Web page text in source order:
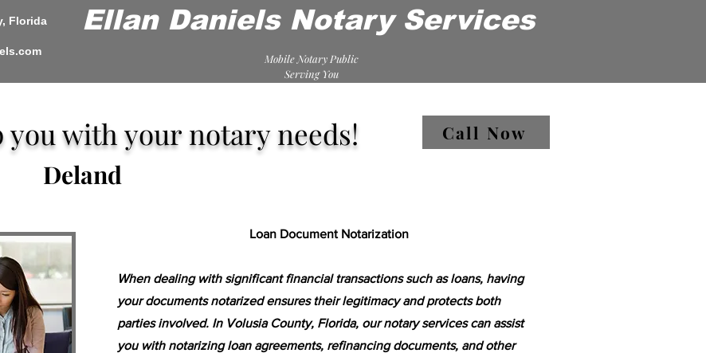
Florida
Ellan Daniels Notary Services
Mobile Notary Public
Serving You
with your notary needs! Call Now
Deland
Loan Document Notarization
When dealing with significant financial transactions such as loans, having
your documents notarized ensures their legitimacy and protects both
parties involved. In Volusia County, Florida, our notary services can assist
you with notarizing loan agreements, refinancing documents, and other